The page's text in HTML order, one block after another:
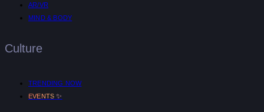
AR/VR
MIND & BODY
Culture
TRENDING NOW
EVENTS ✨